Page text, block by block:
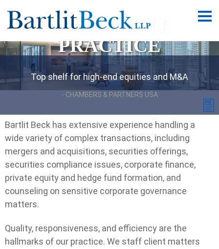
CORPORATE
PRACTICE
Top shelf for high-end equities and M&A
CHAMBERS & PARTNERS USA
Bartlit Beck has extensive experience handling a
wide variety of complex transactions, including
mergers and acquisitions, securities offerings,
securities compliance issues, corporate finance,
private equity and hedge fund formation, and
counseling on sensitive corporate governance
matters.
Quality, responsiveness, and efficiency are the
hallmarks of our practice. We staff client matters